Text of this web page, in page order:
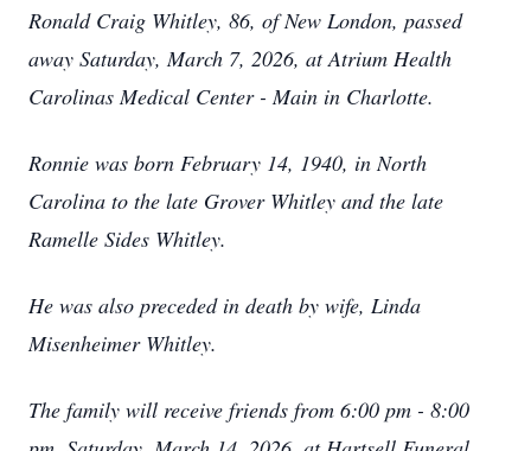
Ronald Craig Whitley, 86, of New London, passed
away Saturday, March 7, 2026, at Atrium Health
Carolinas Medical Center - Main in Charlotte.
Ronnie was born February 14, 1940, in North
Carolina to the late Grover Whitley and the late
Ramelle Sides Whitley.
He was also preceded in death by wife, Linda
Misenheimer Whitley.
The family will receive friends from 6:00 pm - 8:00